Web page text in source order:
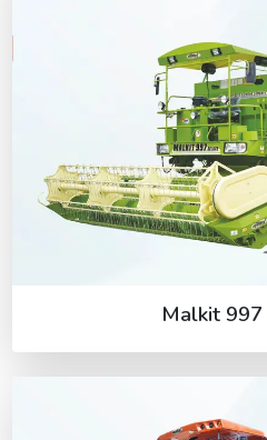
Malkit